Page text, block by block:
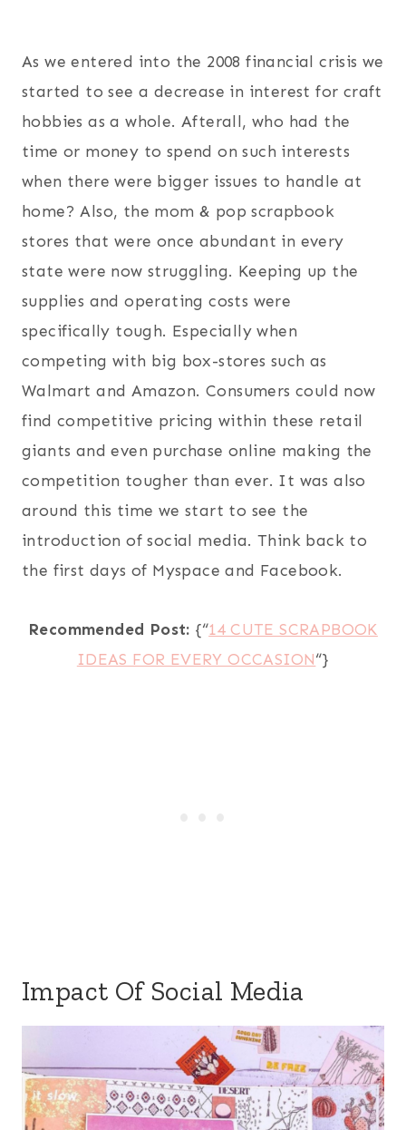
As we entered into the 2008 financial crisis we
started to see a decrease in interest for craft
hobbies as a whole. Afterall, who had the
time or money to spend on such interests
when there were bigger issues to handle at
home? Also, the mom & pop scrapbook
stores that were once abundant in every
state were now struggling. Keeping up the
supplies and operating costs were
specifically tough. Especially when
competing with big box-stores such as
Walmart and Amazon. Consumers could now
find competitive pricing within these retail
giants and even purchase online making the
competition tougher than ever. It was also
around this time we start to see the
introduction of social media. Think back to
the first days of Myspace and Facebook.
Recommended Post: {“14 CUTE SCRAPBOOK
IDEAS FOR EVERY OCCASION“}
Impact Of Social Media